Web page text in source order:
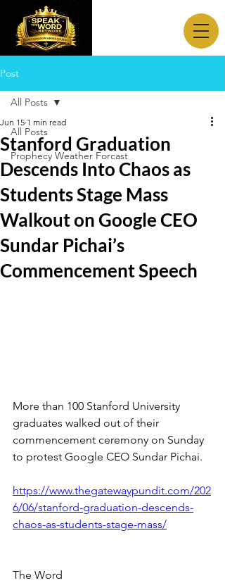
Post
All Posts
Prophecy Weather Forcast
All Posts
Stanford Graduation
Descends Into Chaos as
Students Stage Mass
Walkout on Google CEO
Sundar Pichai’s
Commencement Speech
Jun 15 1 min read
More than 100 Stanford University
graduates walked out of their
commencement ceremony on Sunday
to protest Google CEO Sundar Pichai.
https://www.thegatewaypundit.com/202
6/06/stanford-graduation-descends-
chaos-as-students-stage-mass/
The Word